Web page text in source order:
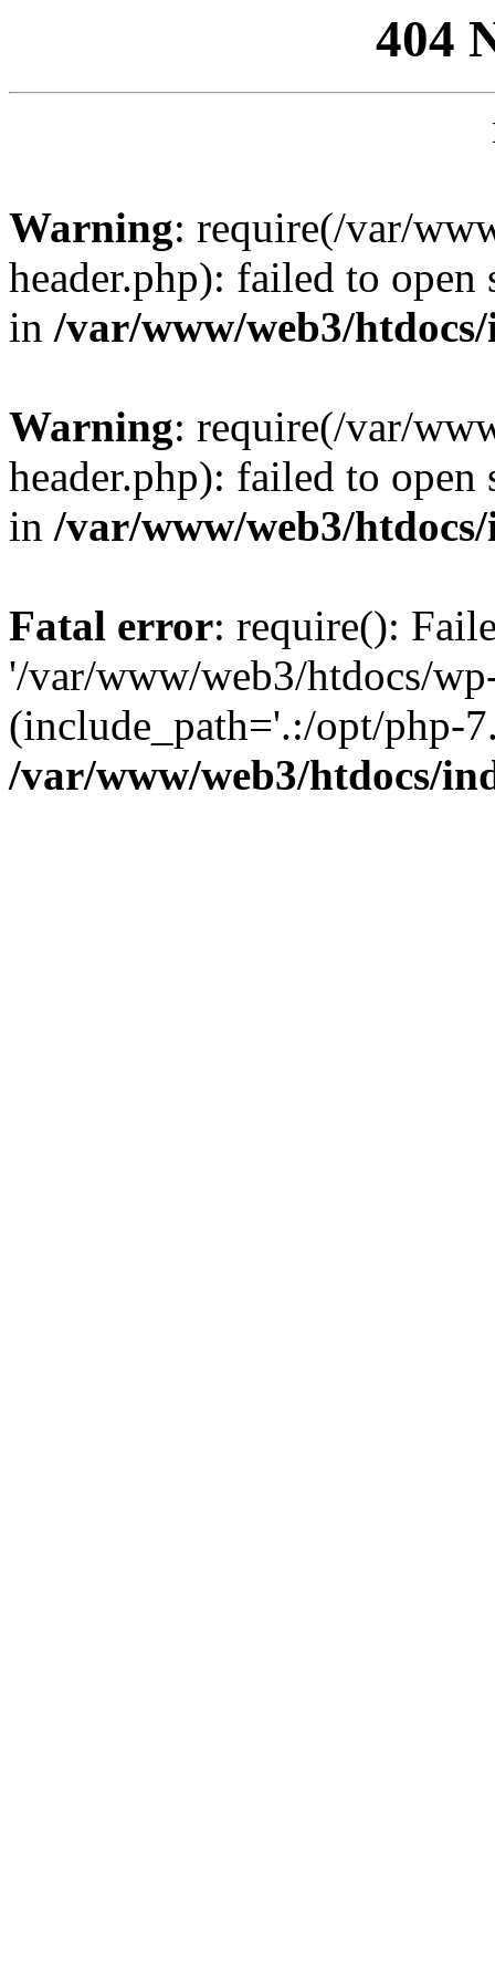
404
Warning: require(/var/
header.php): failed to
in /var/www/web3/
Warning: require(/var/
header.php): failed to
in /var/www/web3/
Fatal error: require():
'/var/www/web3/htdocs/
(include_path='.:/opt/php-
/var/www/web3/htdocs/